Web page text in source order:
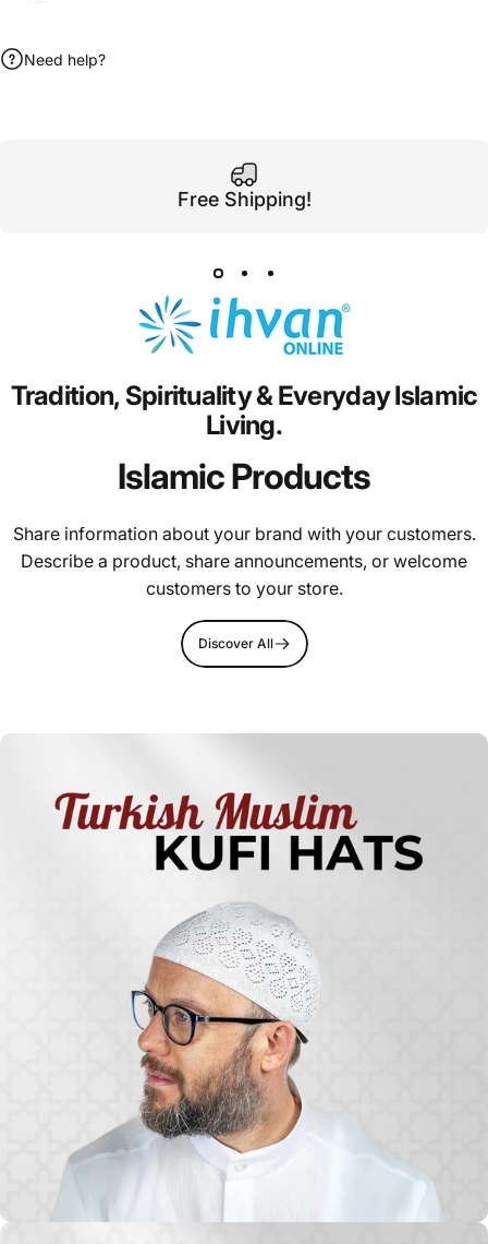
Need help?
Free Shipping!
Tradition, Spirituality&EverydayIslamic
Living.
Islamic Products
Share information about your brand with your customers.
Describe a product, share announcements, or welcome
customers to your store.
Discover All